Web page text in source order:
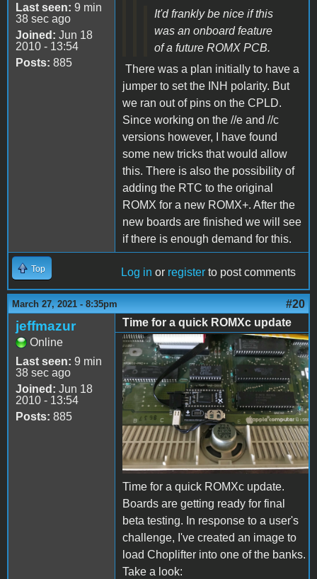
Last seen: 9 min
38 sec ago
Joined: Jun 18
2010 - 13:54
Posts: 885
It'd frankly be nice if this
was an onboard feature
of a future ROMX PCB.
There was a plan initially to have a
jumper to set the INH polarity. But
we ran out of pins on the CPLD.
Since working on the //e and //c
versions however, I have found
some new tricks that would allow
this. There is also the possibility of
adding the RTC to the original
ROMX for a new ROMX+. After the
new boards are finished we will see
if there is enough demand for this.
Top Log in or register to post comments
March 27, 2021 - 8:35pm #20
jeffmazur
Online
Last seen: 9 min
38 sec ago
Joined: Jun 18
2010 - 13:54
Posts: 885
Time for a quick ROMXc update
ROMXc.jpg
Time for a quick ROMXc update.
Boards are getting ready for final
beta testing. In response to a user's
challenge, I've created an image to
load Choplifter into one of the banks.
Take a look: